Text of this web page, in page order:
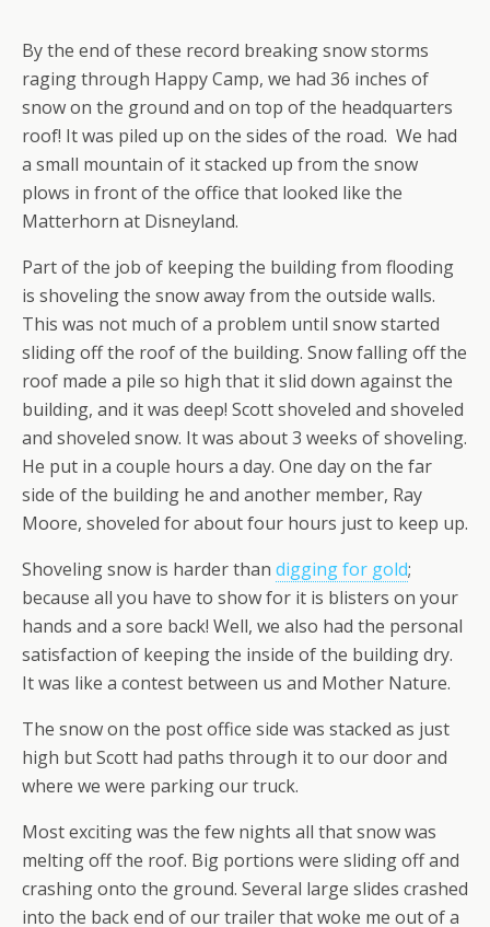
By the end of these record breaking snow storms
raging through Happy Camp, we had 36 inches of
snow on the ground and on top of the headquarters
roof! It was piled up on the sides of the road. We had
a small mountain of it stacked up from the snow
plows in front of the office that looked like the
Matterhorn at Disneyland.
Part of the job of keeping the building from flooding
is shoveling the snow away from the outside walls.
This was not much of a problem until snow started
sliding off the roof of the building. Snow falling off the
roof made a pile so high that it slid down against the
building, and it was deep! Scott shoveled and shoveled
and shoveled snow. It was about 3 weeks of shoveling.
He put in a couple hours a day. One day on the far
side of the building he and another member, Ray
Moore, shoveled for about four hours just to keep up.
Shoveling snow is harder than digging for gold;
because all you have to show for it is blisters on your
hands and a sore back! Well, we also had the personal
satisfaction of keeping the inside of the building dry.
It was like a contest between us and Mother Nature.
The snow on the post office side was stacked as just
high but Scott had paths through it to our door and
where we were parking our truck.
Most exciting was the few nights all that snow was
melting off the roof. Big portions were sliding off and
crashing onto the ground. Several large slides crashed
into the back end of our trailer that woke me out of a